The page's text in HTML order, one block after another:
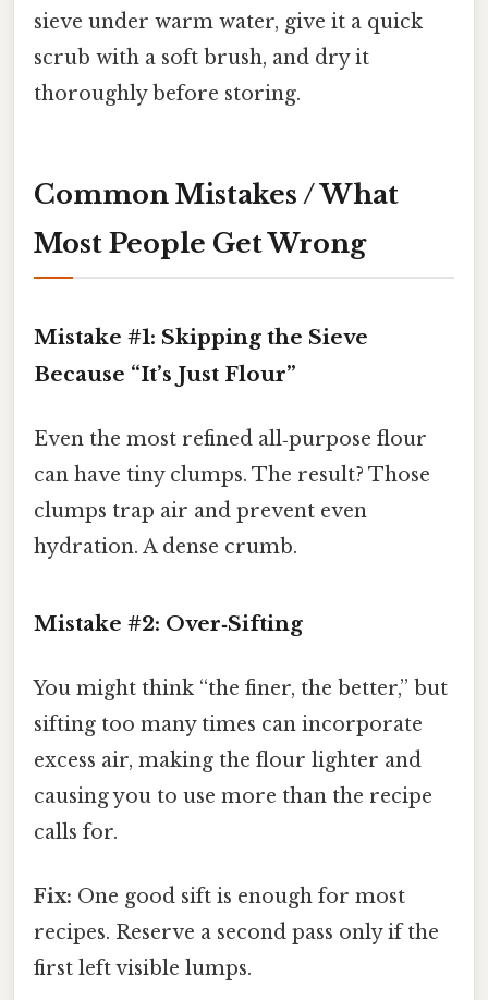
sieve under warm water, give it a quick
scrub with a soft brush, and dry it
thoroughly before storing.
Common Mistakes / What
Most People Get Wrong
Mistake #1: Skipping the Sieve
Because “It’s Just Flour”
Even the most refined all‑purpose flour
can have tiny clumps. The result? Those
clumps trap air and prevent even
hydration. A dense crumb.
Mistake #2: Over‑Sifting
You might think “the finer, the better,” but
sifting too many times can incorporate
excess air, making the flour lighter and
causing you to use more than the recipe
calls for.
Fix: One good sift is enough for most
recipes. Reserve a second pass only if the
first left visible lumps.